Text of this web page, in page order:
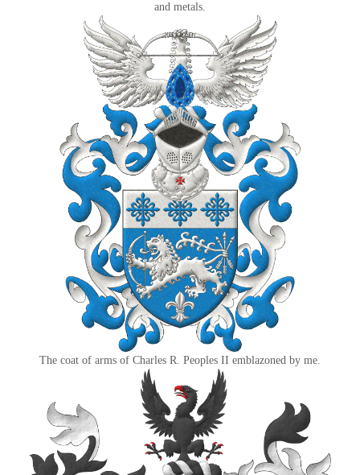
and metals.
The coat of arms of Charles R. Peoples II emblazoned by me.